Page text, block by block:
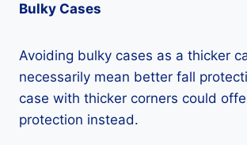
Bulky Cases
Avoiding bulky cases as a thicker
necessarily mean better fall
case with thicker corners could
protection instead.